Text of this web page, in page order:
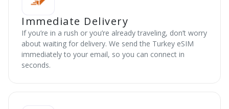
Immediate Delivery
If you’re in a rush or you’re already traveling, don’t worry
about waiting for delivery. We send the Turkey eSIM
immediately to your email, so you can connect in
seconds.